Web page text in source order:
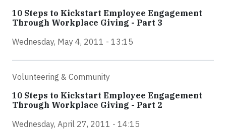
10 Steps to Kickstart Employee Engagement
Through Workplace Giving - Part 3
Wednesday, May 4, 2011 - 13:15
Volunteering & Community
10 Steps to Kickstart Employee Engagement
Through Workplace Giving - Part 2
Wednesday, April 27, 2011 - 14:15